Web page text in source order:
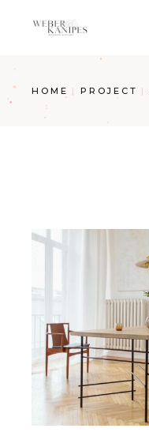
HOME PROJECT